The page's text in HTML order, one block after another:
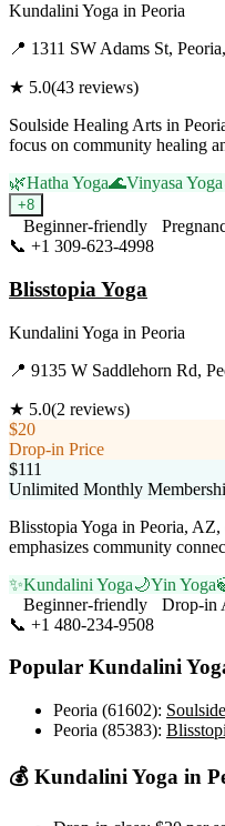
Kundalini Yoga in Peoria
📍 1311 SW Adams St,
★ 5.0(43 reviews)
Soulside Healing Arts in
focus on community healing
🌿Hatha Yoga🌊Vinyasa Yoga
+8
Beginner-friendly
📞 +1 309-623-4998
Blisstopia Yoga
Kundalini Yoga in Peoria
📍 9135 W Saddlehorn Rd,
★ 5.0(2 reviews)
$20
Drop-in Price
$111
Unlimited Monthly
Blisstopia Yoga in Peoria,
emphasizes community
✨Kundalini Yoga🌙Yin Yoga
Beginner-friendly
Drop-in
📞 +1 480-234-9508
Popular Kundalini
Peoria (61602):
Peoria (85383):
💰 Kundalini Yoga in